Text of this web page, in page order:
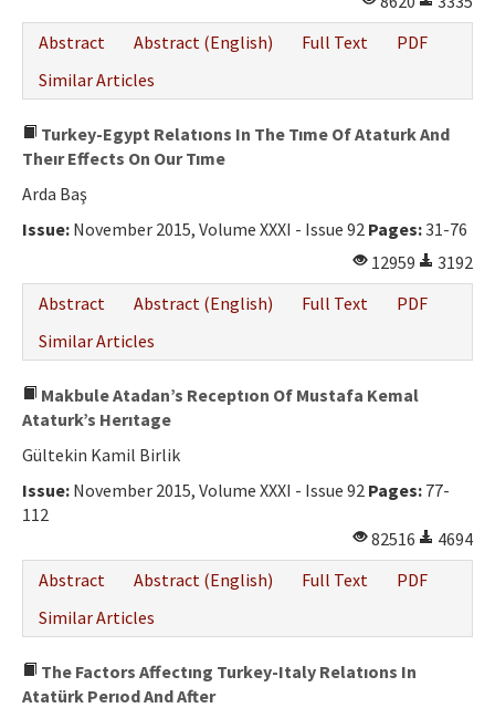
Abstract
Abstract (English) Full Text
PDF
Similar Articles
Turkey-Egypt Relatıons In The Tıme Of Ataturk And
Theır Effects On Our Tıme
Arda Baş
Issue: November 2015, Volume XXXI - Issue 92 Pages:31-76
12959
3192
Abstract
Abstract (English) Full Text
PDF
Similar Articles
Makbule Atadan’s Receptıon Of Mustafa Kemal
Ataturk’s Herıtage
Gültekin Kamil Birlik
Issue: November 2015, Volume XXXI - Issue 92 Pages: 77-
112
82516
4694
Abstract
Abstract (English) Full Text
PDF
Similar Articles
The Factors Affectıng Turkey-Italy Relatıons In
Atatürk Perıod And After